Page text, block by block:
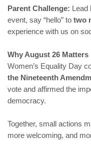
Parent Challenge: Lead
event, say “hello” to two
experience with us on
Why August 26 Matters
Women’s Equality Day
the Nineteenth
vote and affirmed the
democracy.
Together, small actions
more welcoming, and